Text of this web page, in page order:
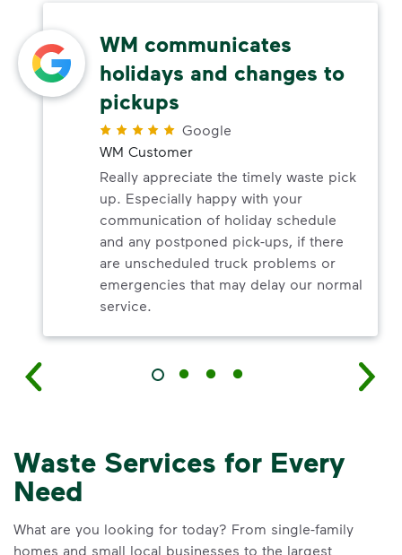
WM communicates
holidays and changes to
pickups
Google
WM Customer
Really appreciate the timely waste pick
up. Especially happy with your
communication of holiday schedule
and any postponed pick-ups, if there
are unscheduled truck problems or
emergencies that may delay our normal
service.
Waste Services for Every
Need
What are you looking for today? From single-family
homes and small local businesses to the largest